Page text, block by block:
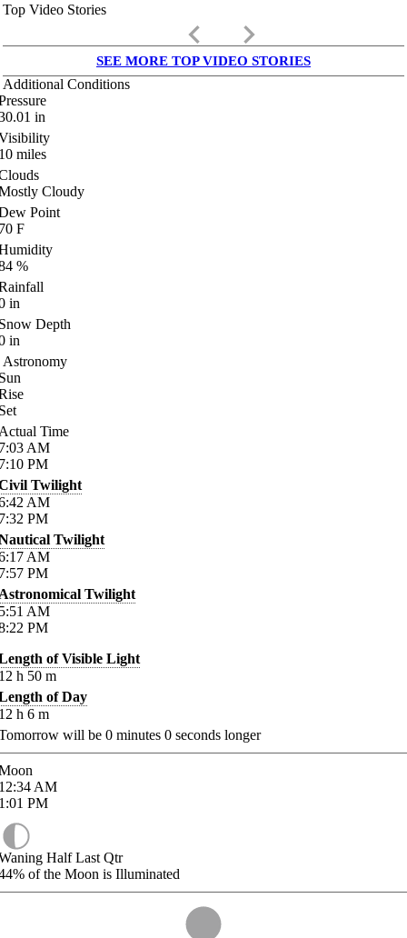
Top Video Stories
keyboard_arrow_left keyboard_arrow_right
SEE MORE TOP VIDEO STORIES
Additional Conditions
in
miles
Cloudy
Point
F
%
in
Depth
in
Astronomy
Time
AM
PM
Twilight
AM
PM
Twilight
AM
PM
Twilight
AM
PM
of Visible Light
h 50 m
of Day
h 6 m
will be 0 minutes 0 seconds longer
AM
PM
Half Last Qtr
of the Moon is Illuminated